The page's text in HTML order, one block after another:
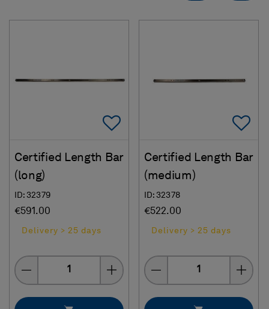
Add To Favorites
Certified Length Bar
(long)
ID: 32379
€591.00
Delivery > 25 days
Quantity
Certified Length Bar
(medium)
ID: 32378
€522.00
Delivery > 25 days
Quantity